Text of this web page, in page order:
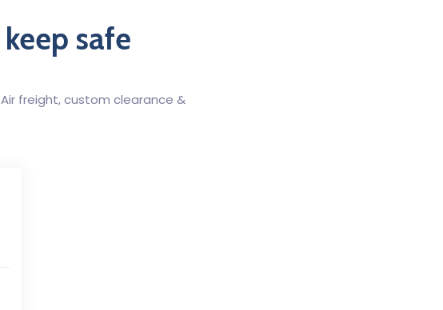
safe
freight, custom clearance &